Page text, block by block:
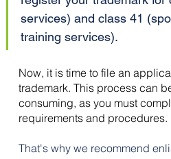
services) and class 41
training services).
Now, it is time to file an
trademark. This process can
consuming, as you must
requirements and procedures.
That's why we recommend